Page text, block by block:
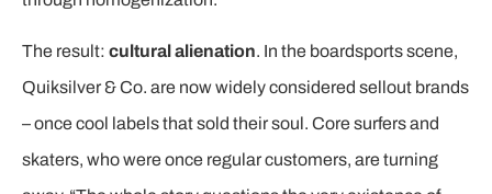
The result: cultural alienation. In the boardsports scene,
Quiksilver & Co. are now widely considered sellout brands
– once cool labels that sold their soul. Core surfers and
skaters, who were once regular customers, are turning